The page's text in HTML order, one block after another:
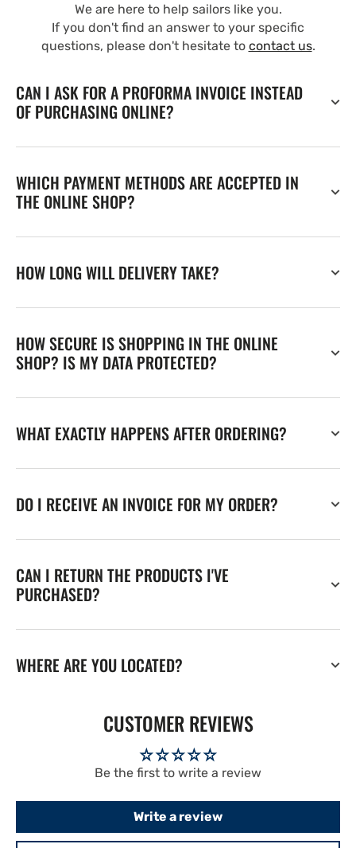
We are here to help sailors like you.
If you don't find an answer to your specific
questions, please don't hesitate to contact us.
CAN I ASK FOR A PROFORMA INVOICE INSTEAD
OF PURCHASING ONLINE?
WHICH PAYMENT METHODS ARE ACCEPTED IN
THE ONLINE SHOP?
HOW LONG WILL DELIVERY TAKE?
HOW SECURE IS SHOPPING IN THE ONLINE
SHOP? IS MY DATA PROTECTED?
WHAT EXACTLY HAPPENS AFTER ORDERING?
DO I RECEIVE AN INVOICE FOR MY ORDER?
CAN I RETURN THE PRODUCTS I'VE
PURCHASED?
WHERE ARE YOU LOCATED?
CUSTOMER REVIEWS
Be the first to write a review
Write a review